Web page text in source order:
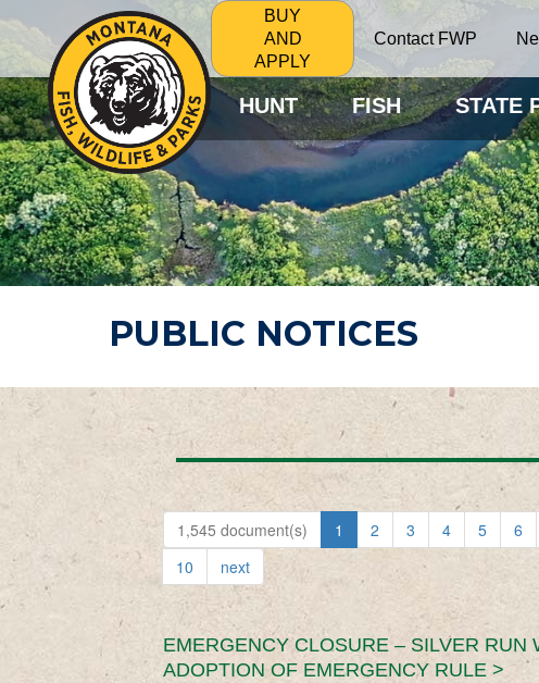
BUY
AND
APPLY
Contact FWP
HUNT FISH STATE
PUBLIC NOTICES
1,545 document(s) 1 2 3 4 5 6
10
next
EMERGENCY CLOSURE – SILVER RUN
ADOPTION OF EMERGENCY RULE >